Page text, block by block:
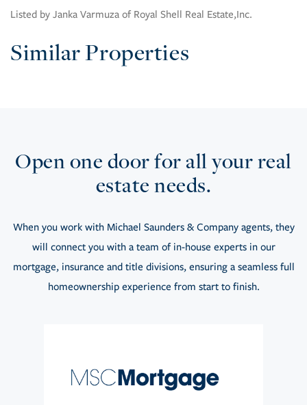
Listed by Janka Varmuza of Royal Shell Real Estate,Inc.
Similar Properties
Open one door for all your real
estate needs.
When you work with Michael Saunders & Company agents, they
will connect you with a team of in-house experts in our
mortgage, insurance and title divisions, ensuring a seamless full
homeownership experience from start to finish.